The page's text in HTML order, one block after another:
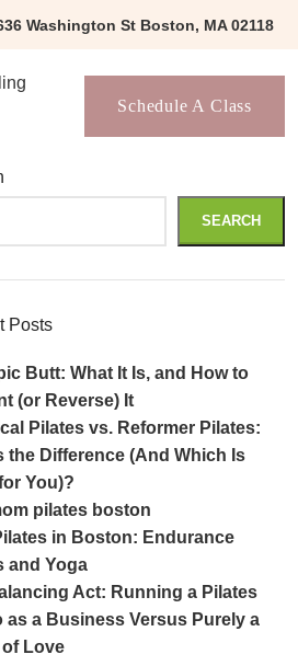
Washington St Boston, MA 02118
Schedule A Class
SEARCH
Posts
Butt: What It Is, and How to
(or Reverse) It
Pilates vs. Reformer Pilates:
the Difference (And Which Is
You)?
pilates boston
in Boston: Endurance
and Yoga
Act: Running a Pilates
as a Business Versus Purely a
Love